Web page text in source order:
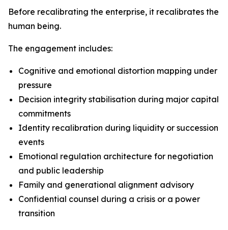
Before recalibrating the enterprise, it recalibrates the
human being.
The engagement includes:
Cognitive and emotional distortion mapping under
pressure
Decision integrity stabilisation during major capital
commitments
Identity recalibration during liquidity or succession
events
Emotional regulation architecture for negotiation
and public leadership
Family and generational alignment advisory
Confidential counsel during a crisis or a power
transition